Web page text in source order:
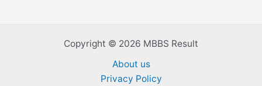
Copyright © 2026 MBBS Result
About us
Privacy Policy